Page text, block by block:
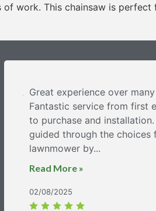
work. This chainsaw is
02/08/2025
Great experience over
Fantastic service from first
to purchase and installation.
guided through the choices
lawnmower by...
Read More »